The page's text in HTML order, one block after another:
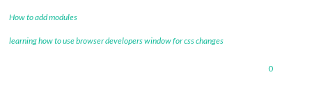
config: {
How to add modules
learning how to use browser developers window for css changes
0